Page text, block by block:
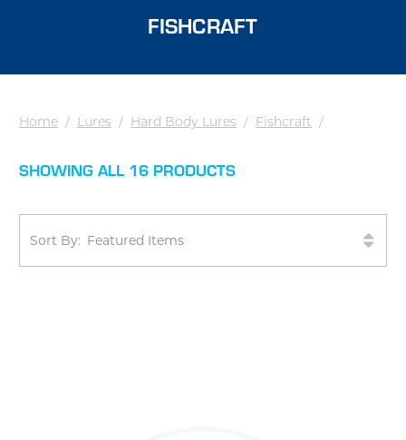
FISHCRAFT
Home / Lures / Hard Body Lures / Fishcraft /
SHOWING ALL 16 PRODUCTS
Sort By: